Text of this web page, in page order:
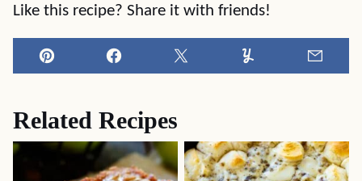
Like this recipe? Share it with friends!
Pin Facebook Tweet Yummly
Related Recipes